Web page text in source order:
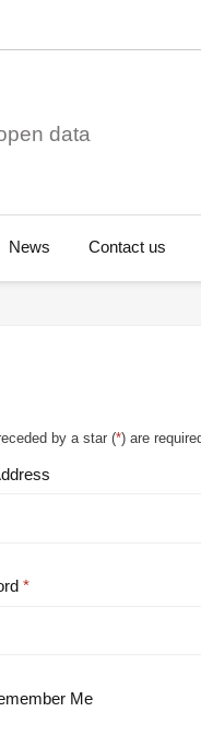
data
News Contact us
by a star (*) are
Me